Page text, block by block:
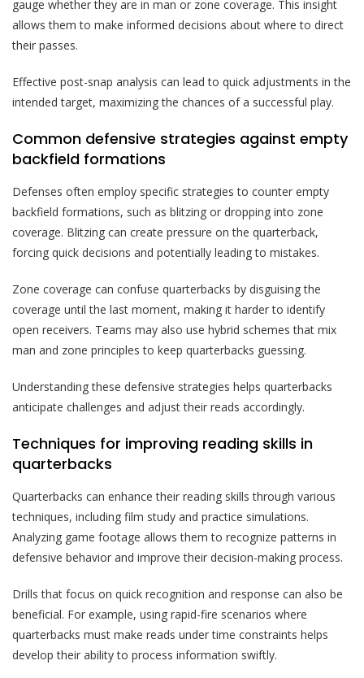
gauge whether they are in man or zone coverage. This insight
allows them to make informed decisions about where to direct
their passes.
Effective post-snap analysis can lead to quick adjustments in the
intended target, maximizing the chances of a successful play.
Common defensive strategies against empty
backfield formations
Defenses often employ specific strategies to counter empty
backfield formations, such as blitzing or dropping into zone
coverage. Blitzing can create pressure on the quarterback,
forcing quick decisions and potentially leading to mistakes.
Zone coverage can confuse quarterbacks by disguising the
coverage until the last moment, making it harder to identify
open receivers. Teams may also use hybrid schemes that mix
man and zone principles to keep quarterbacks guessing.
Understanding these defensive strategies helps quarterbacks
anticipate challenges and adjust their reads accordingly.
Techniques for improving reading skills in
quarterbacks
Quarterbacks can enhance their reading skills through various
techniques, including film study and practice simulations.
Analyzing game footage allows them to recognize patterns in
defensive behavior and improve their decision-making process.
Drills that focus on quick recognition and response can also be
beneficial. For example, using rapid-fire scenarios where
quarterbacks must make reads under time constraints helps
develop their ability to process information swiftly.